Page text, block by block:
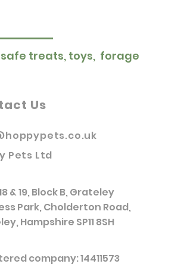
safe treats, toys, forage
Us
Pets Ltd
& 19, Block B, Grateley
Park, Cholderton Road,
Hampshire SP11 8SH
company: 14411573